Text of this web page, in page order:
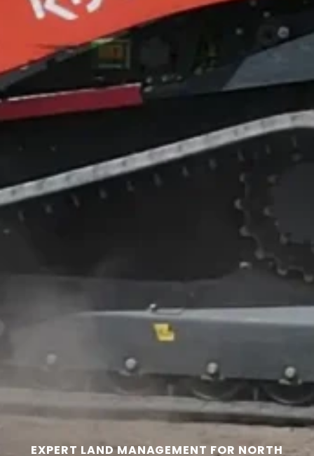
EXPERT LAND MANAGEMENT FOR NORTH